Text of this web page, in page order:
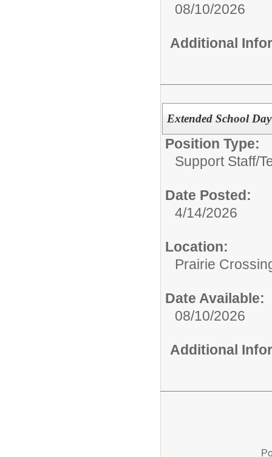
08/10/2026
Additional
Extended School
Position Type:
Support Staff/
Date Posted:
4/14/2026
Location:
Prairie
Date Available:
08/10/2026
Additional